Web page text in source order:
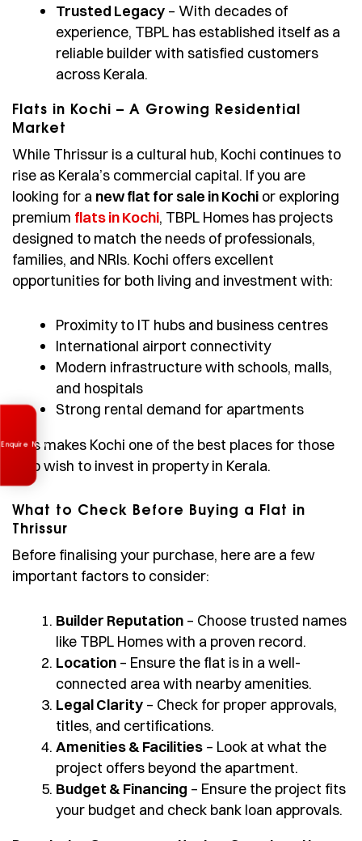
Trusted Legacy – With decades of
experience, TBPL has established itself as a
reliable builder with satisfied customers
across Kerala.
Flats in Kochi – A Growing Residential
Market
While Thrissur is a cultural hub, Kochi continues to
rise as Kerala’s commercial capital. If you are
looking for a new flat for sale in Kochi or exploring
premium flats in Kochi, TBPL Homes has projects
designed to match the needs of professionals,
families, and NRIs. Kochi offers excellent
opportunities for both living and investment with:
Proximity to IT hubs and business centres
International airport connectivity
Modern infrastructure with schools, malls,
and hospitals
Strong rental demand for apartments
This makes Kochi one of the best places for those
who wish to invest in property in Kerala.
What to Check Before Buying a Flat in
Thrissur
Before finalising your purchase, here are a few
important factors to consider:
Builder Reputation – Choose trusted names
like TBPL Homes with a proven record.
Location – Ensure the flat is in a well-
connected area with nearby amenities.
Legal Clarity – Check for proper approvals,
titles, and certifications.
Amenities & Facilities – Look at what the
project offers beyond the apartment.
Budget & Financing – Ensure the project fits
your budget and check bank loan approvals.
Enquire Now